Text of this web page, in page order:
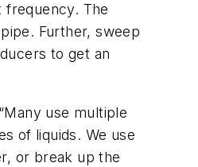
frequency. The
Further, sweep
to get an
use multiple
of liquids. We use
or break up the